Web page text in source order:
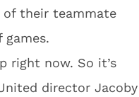
their teammate
right now. So it’s
director Jacoby